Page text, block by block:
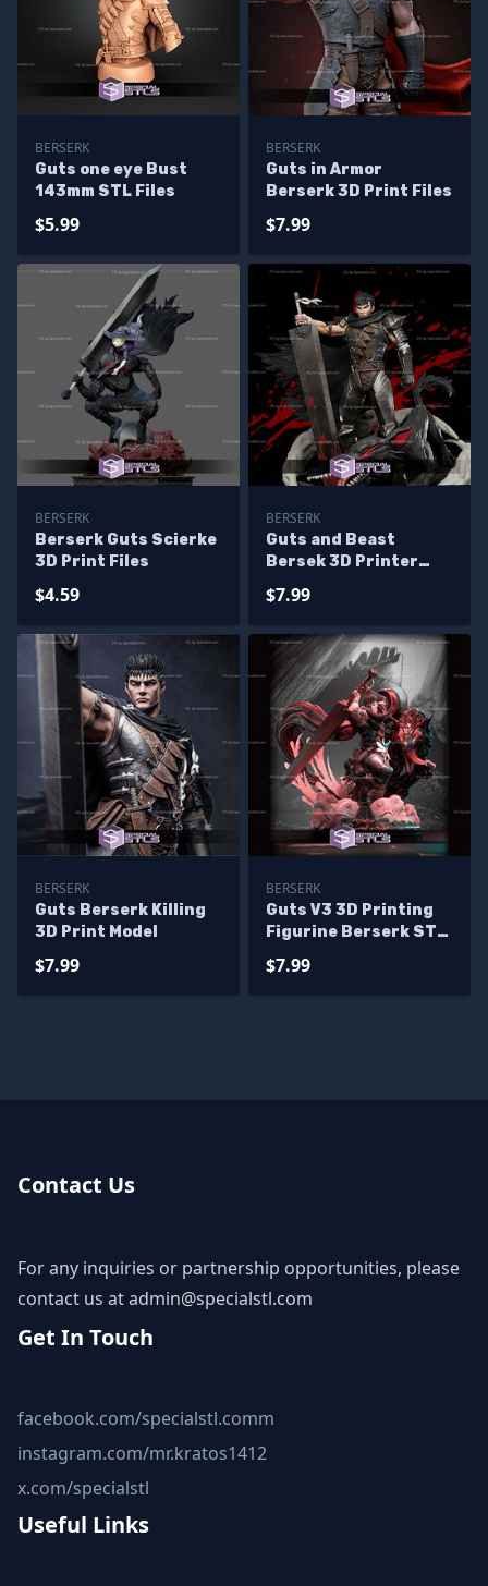
BERSERK
Guts one eye Bust
143mm STL Files
$5.99
BERSERK
Guts in Armor
Berserk 3D Print Files
$7.99
BERSERK
Berserk Guts Scierke
3D Print Files
$4.59
BERSERK
Guts and Beast
Bersek 3D Printer
$7.99
BERSERK
Guts Berserk Killing
3D Print Model
$7.99
BERSERK
Guts V3 3D Printing
Figurine Berserk STL
$7.99
Contact Us
For any inquiries or partnership opportunities, please
contact us atadmin@specialstl.com
Get In Touch
facebook.com/specialstl.comm
instagram.com/mr.kratos1412
x.com/specialstl
Useful Links